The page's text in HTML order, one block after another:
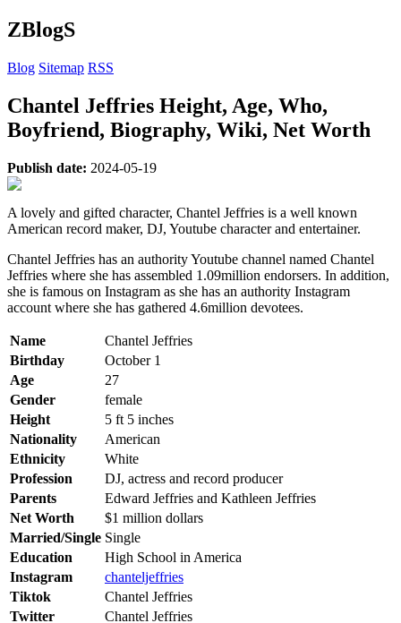
ZBlogS
Blog Sitemap RSS
Chantel Jeffries Height, Age, Who,
Boyfriend, Biography, Wiki, Net Worth
Publish date: 2024-05-19
A lovely and gifted character, Chantel Jeffries is a well known
American record maker, DJ, Youtube character and entertainer.
Chantel Jeffries has an authority Youtube channel named Chantel
Jeffries where she has assembled 1.09million endorsers. In addition,
she is famous on Instagram as she has an authority Instagram
account where she has gathered 4.6million devotees.
Name
Chantel Jeffries
Birthday
October 1
Age
27
Gender
female
Height
5 ft 5 inches
Nationality
American
Ethnicity
White
Profession
DJ, actress and record producer
Parents
Edward Jeffries and Kathleen Jeffries
Net Worth
$1 million dollars
Married/Single Single
Education
High School in America
Instagram
chanteljeffries
Tiktok
Chantel Jeffries
Twitter
Chantel Jeffries